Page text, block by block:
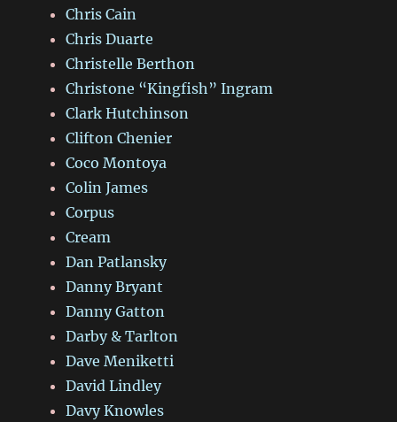
Chris Cain
Chris Duarte
Christelle Berthon
Christone “Kingfish” Ingram
Clark Hutchinson
Clifton Chenier
Coco Montoya
Colin James
Corpus
Cream
Dan Patlansky
Danny Bryant
Danny Gatton
Darby & Tarlton
Dave Meniketti
David Lindley
Davy Knowles